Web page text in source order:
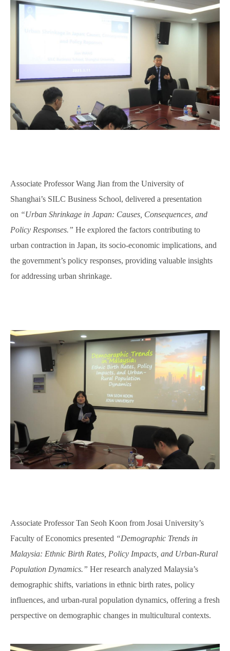
Associate Professor Wang Jian from the University of
Shanghai’s SILC Business School, delivered a presentation
on “Urban Shrinkage in Japan: Causes, Consequences, and
Policy Responses.” He explored the factors contributing to
urban contraction in Japan, its socio-economic implications, and
the government’s policy responses, providing valuable insights
for addressing urban shrinkage.
Associate Professor Tan Seoh Koon from Josai University’s
Faculty of Economics presented “Demographic Trends in
Malaysia: Ethnic Birth Rates, Policy Impacts, and Urban-Rural
Population Dynamics.” Her research analyzed Malaysia’s
demographic shifts, variations in ethnic birth rates, policy
influences, and urban-rural population dynamics, offering a fresh
perspective on demographic changes in multicultural contexts.